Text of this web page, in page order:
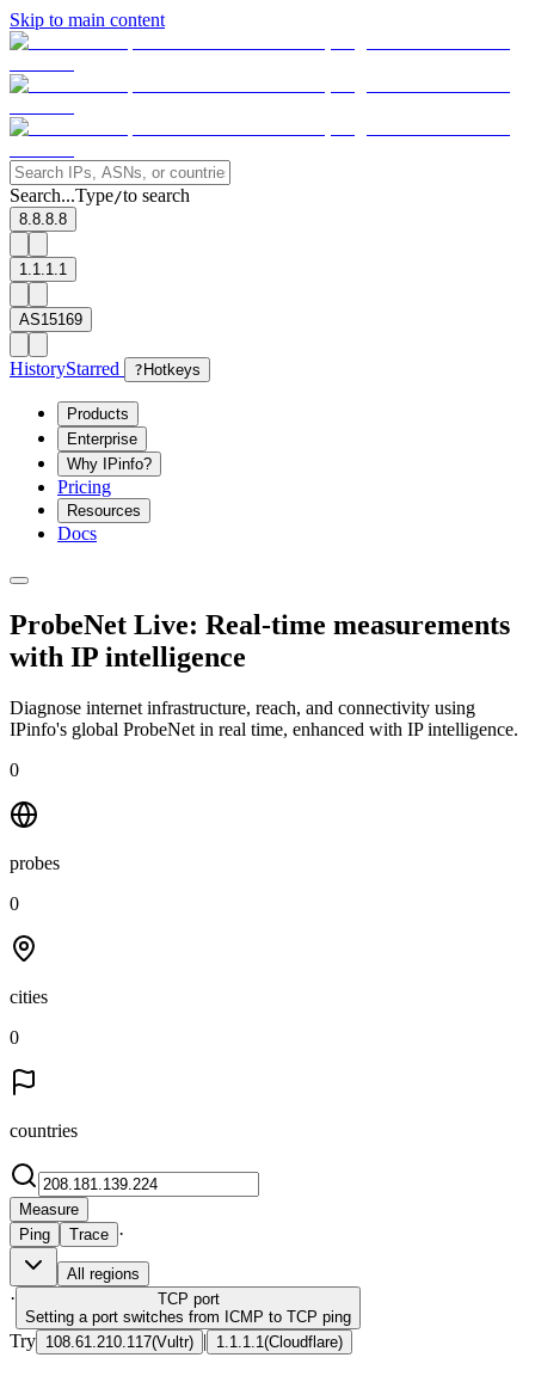
Skip to main content
Search...Type/to search
8.8.8.8
1.1.1.1
AS15169
HistoryStarred ? Hotkeys
Products
Enterprise
Why IPinfo?
Pricing
Resources
Docs
ProbeNet Live: Real-time measurements
with IP intelligence
Diagnose internet infrastructure, reach, and connectivity using
IPinfo's global ProbeNet in real time, enhanced with IP intelligence.
0
probes
0
cities
0
countries
Measure
Ping
Trace ·
All regions
· TCP port
Setting a port switches from ICMP to TCP ping
Try 108.61.210.117(Vultr) | 1.1.1.1 (Cloudflare)